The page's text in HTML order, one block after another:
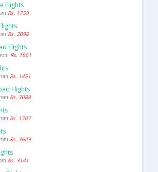
Flights
Rs. 1759
Rs. 2098
Flights
Rs. 1561
Rs. 1451
Flights
Rs. 3088
Rs. 1707
Rs. 3629
Rs. 3141